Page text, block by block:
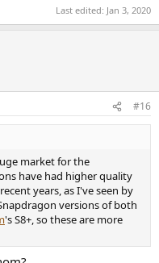
Last edited: Jan 3, 2020
#16
market for the
have had higher quality
years, as I've seen by
versions of both
's S8+, so these are more